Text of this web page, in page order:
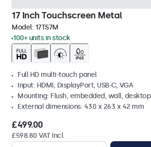
17 Inch Touchscreen Metal
Model: 17TS7M
100+ units in stock
Full HD multi-touch panel
Input: HDMI, DisplayPort, USB-C, VGA
Mounting: Flush, embedded, wall, desktop
External dimensions: 430 x 263 x 42 mm
£499.00
£598.80 VAT Incl.